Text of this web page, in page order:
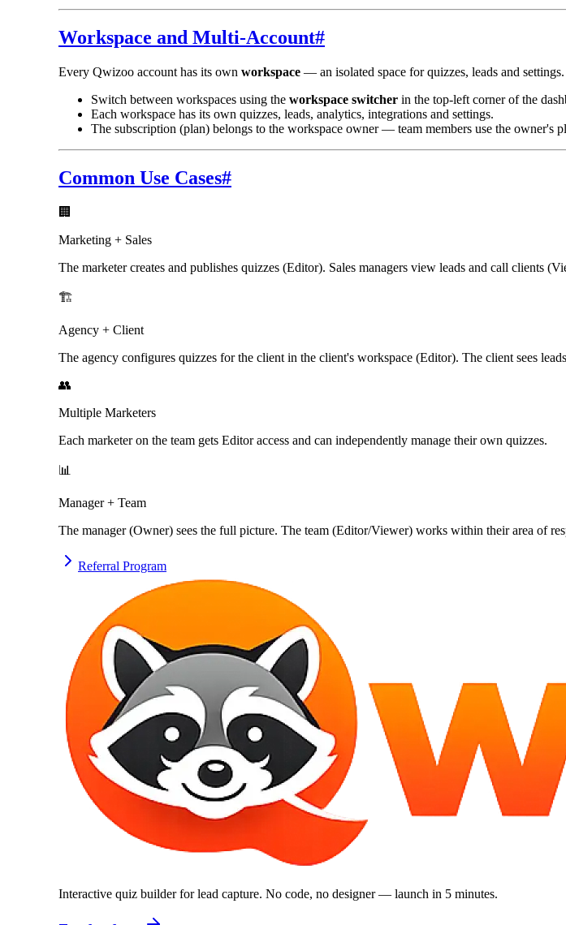
Workspace and Multi-Account#
Every Qwizoo account has its own workspace — an isolated space for quizzes, leads and
Switch between workspaces using the workspace switcher in the top-left corner of the
Each workspace has its own quizzes, leads, analytics, integrations and settings.
The subscription (plan) belongs to the workspace owner — team members use the owner's
Common Use Cases#
🏢
Marketing + Sales
The marketer creates and publishes quizzes (Editor). Sales managers view leads and call clients
🏗️
Agency + Client
The agency configures quizzes for the client in the client's workspace (Editor). The client sees
👥
Multiple Marketers
Each marketer on the team gets Editor access and can independently manage their own quizzes.
📊
Manager + Team
The manager (Owner) sees the full picture. The team (Editor/Viewer) works within their area of
Referral Program
Interactive quiz builder for lead capture. No code, no designer — launch in 5 minutes.